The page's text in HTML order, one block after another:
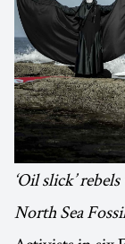
‘Oil slick’
North Sea